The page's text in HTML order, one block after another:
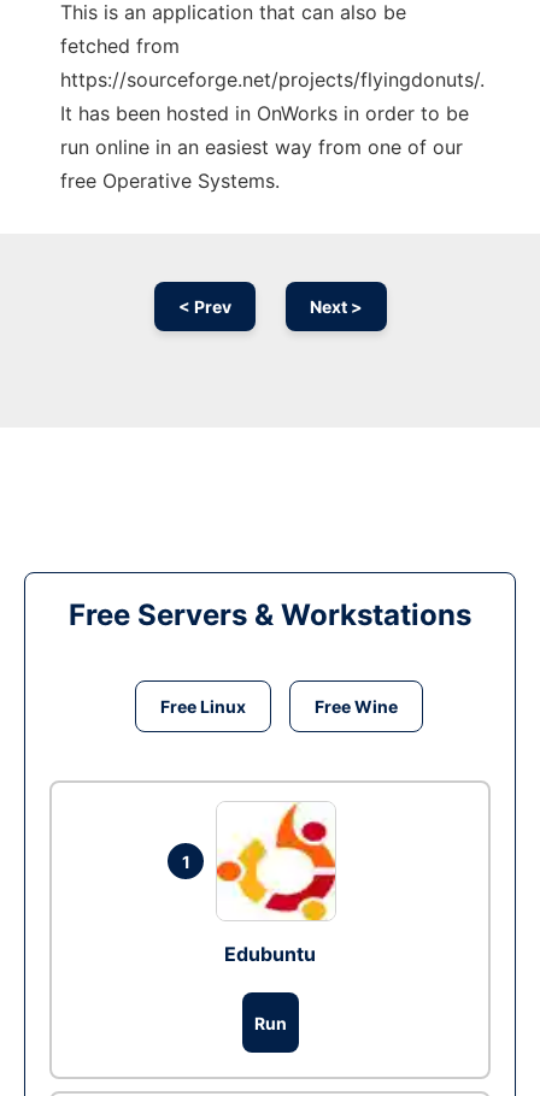
This is an application that can also be
fetched from
https://sourceforge.net/projects/flyingdonuts/.
It has been hosted in OnWorks in order to be
run online in an easiest way from one of our
free Operative Systems.
< Prev Next >
Free Servers & Workstations
Free Linux Free Wine
1
Edubuntu
Run